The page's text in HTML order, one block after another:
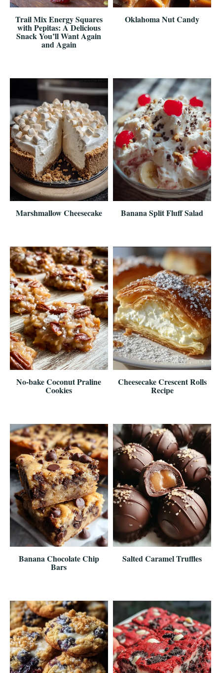
Trail Mix Energy Squares
with Pepitas: A Delicious
Snack You’ll Want Again
and Again
Oklahoma Nut Candy
Marshmallow Cheesecake Banana Split Fluff Salad
No-bake Coconut Praline
Cookies
Cheesecake Crescent Rolls
Recipe
Banana Chocolate Chip
Bars
Salted Caramel Truffles